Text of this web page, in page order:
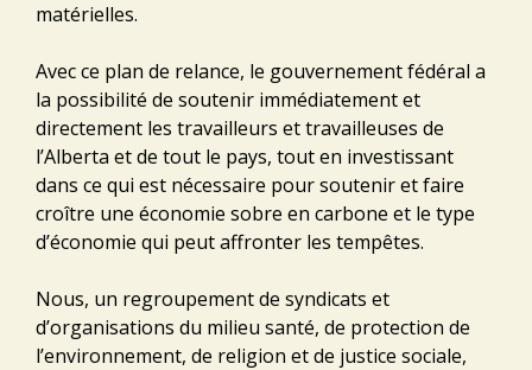
matérielles.
Avec ce plan de relance, le gouvernement fédéral a
la possibilité de soutenir immédiatement et
directement les travailleurs et travailleuses de
l’Alberta et de tout le pays, tout en investissant
dans ce qui est nécessaire pour soutenir et faire
croître une économie sobre en carbone et le type
d’économie qui peut affronter les tempêtes.
Nous, un regroupement de syndicats et
d’organisations du milieu santé, de protection de
l’environnement, de religion et de justice sociale,